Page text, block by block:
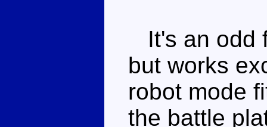
It's an odd
but works
robot mode
the battle